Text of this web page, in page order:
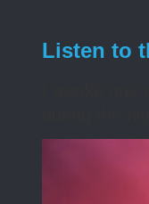
Listen to